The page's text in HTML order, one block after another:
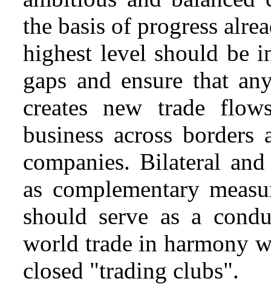
the basis of progress
highest level should be
gaps and ensure that
creates new trade
business across
companies. Bilateral
as complementary
should serve as a
world trade in harmony
closed "trading clubs".